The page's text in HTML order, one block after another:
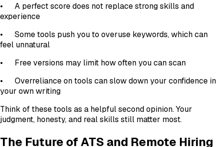
•
A perfect score does not replace strong skills and
experience
•
Some tools push you to overuse keywords, which can
feel unnatural
•
Free versions may limit how often you can scan
•
Overreliance on tools can slow down your confidence in
your own writing
Think of these tools as a helpful second opinion. Your
judgment, honesty, and real skills still matter most.
The Future of ATS and Remote Hiring